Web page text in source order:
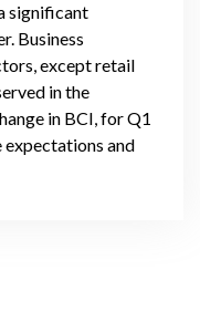
significant
Business
except retail
in the
in BCI, for Q1
and